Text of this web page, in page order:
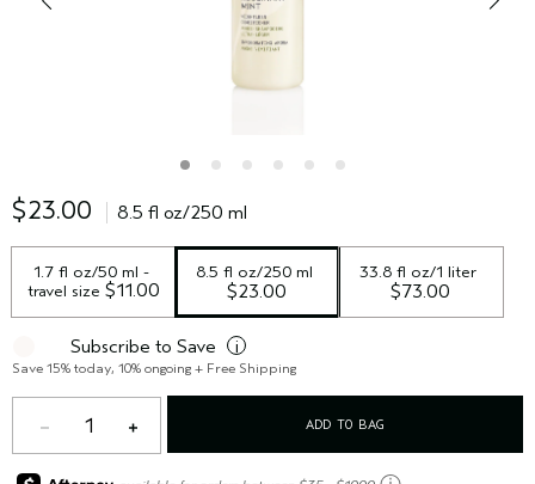
$23.00 8.5 fl oz/250 ml
1.7 fl oz/50 ml -
travel size $11.00
8.5 fl oz/250 ml
$23.00
33.8 fl oz/1 liter
$73.00
Subscribe to Save i
Save 15% today, 10% ongoing + Free Shipping
1 ADD TO BAG